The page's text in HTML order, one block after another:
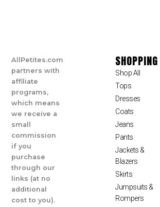
AllPetites.com
partners with
affiliate
programs,
which means
we receive a
small
commission
if you
purchase
through our
links (at no
additional
cost to you).
SHOPPING
Shop All
Tops
Dresses
Coats
Jeans
Pants
Jackets &
Blazers
Skirts
Jumpsuits &
Rompers